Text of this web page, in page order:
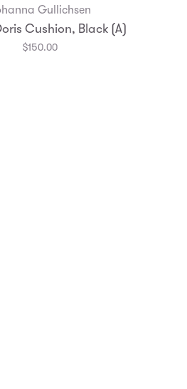
Add to Bag
Gullichsen
Cushion, Black (A)
$150.00